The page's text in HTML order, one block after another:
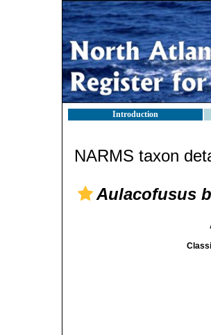
Introduction
NARMS taxon
Aulacofusus